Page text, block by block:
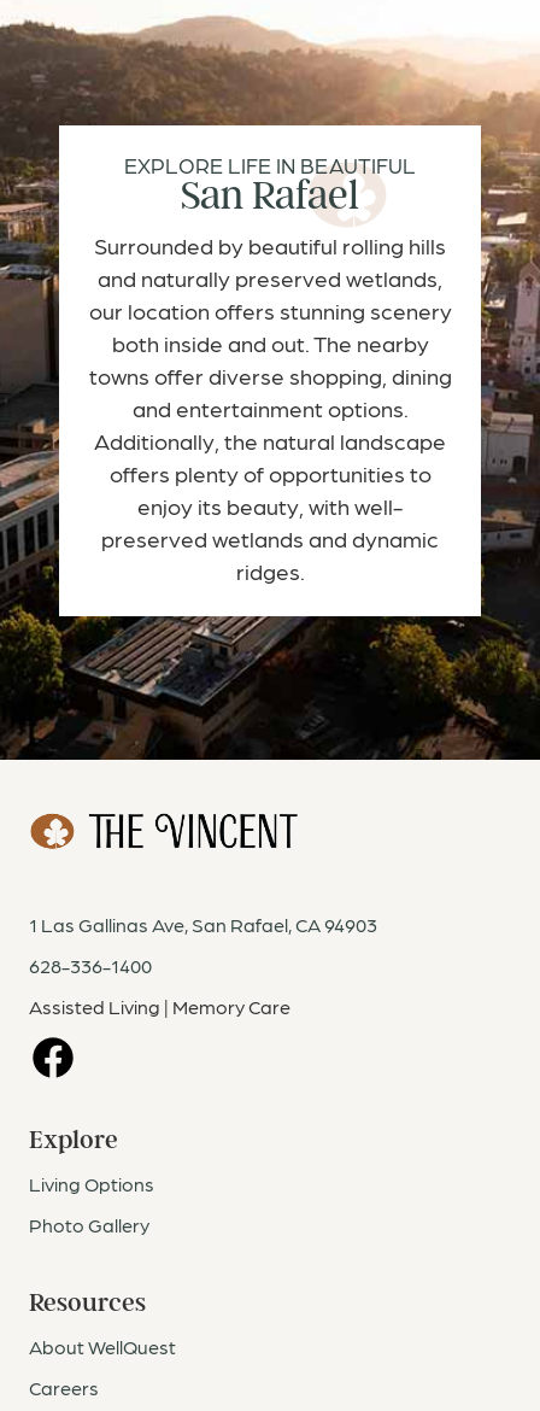
EXPLORE LIFE IN BEAUTIFUL
San Rafael
Surrounded by beautiful rolling hills
and naturally preserved wetlands,
our location offers stunning scenery
both inside and out. The nearby
towns offer diverse shopping, dining
and entertainment options.
Additionally, the natural landscape
offers plenty of opportunities to
enjoy its beauty, with well-
preserved wetlands and dynamic
ridges.
1 Las Gallinas Ave, San Rafael, CA 94903
628-336-1400
Assisted Living | Memory Care
Facebook
Explore
Living Options
Photo Gallery
Resources
About WellQuest
Careers